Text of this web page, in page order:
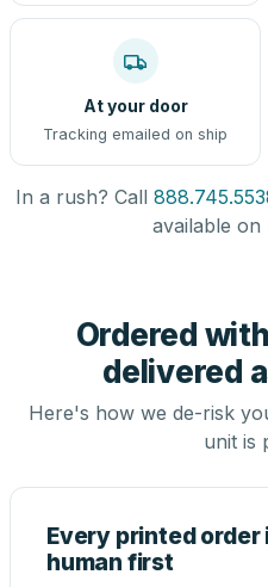
At your door
Tracking emailed on ship
In a rush? Call
available on
Ordered
delivered
Here's how we de-risk
unit is
Every printed order
human first